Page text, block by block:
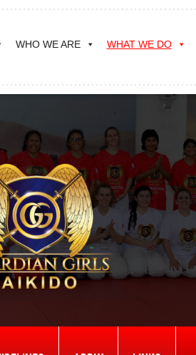
WHO WE ARE WHAT WE DO